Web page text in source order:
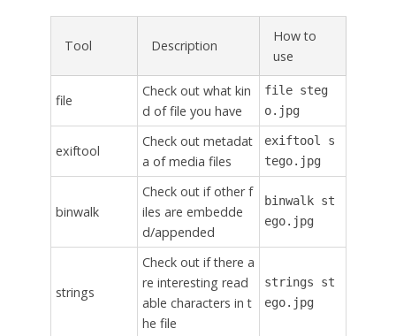
Tool Description
How to
use
file
Check out what kin
d of file you have
file steg
o.jpg
exiftool
Check out metadat
a of media files
exiftool s
tego.jpg
binwalk
Check out if other f
iles are embedde
d/appended
binwalk st
ego.jpg
strings
Check out if there a
re interesting read
able characters in t
he file
strings st
ego.jpg